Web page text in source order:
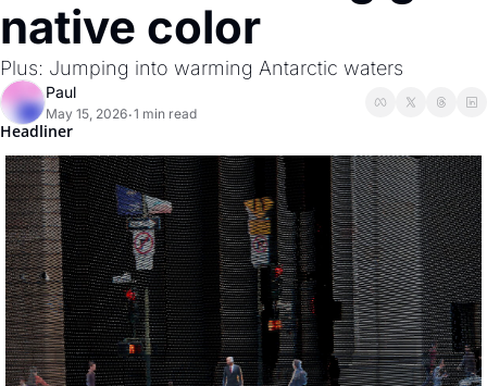
native color
Plus: Jumping into warming Antarctic waters
Paul
May 15, 2026•1 min read
Headliner